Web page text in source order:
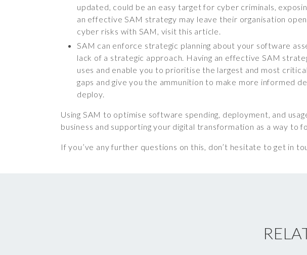
updated, could be an easy target for cyber criminals,
an effective SAM strategy may leave their organisation
cyber risks with SAM, visit this article.
SAM can enforce strategic planning about your software
lack of a strategic approach. Having an effective SAM
uses and enable you to prioritise the largest and most
gaps and give you the ammunition to make more informed
deploy.
Using SAM to optimise software spending, deployment, and
business and supporting your digital transformation as a way to
If you’ve any further questions on this, don’t hesitate to get in